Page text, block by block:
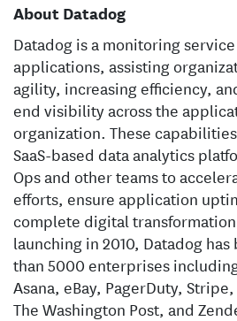
About Datadog
Datadog is a monitoring
applications, assisting
agility, increasing efficiency,
end visibility across the
organization. These
SaaS-based data analytics
Ops and other teams to
efforts, ensure application
complete digital
launching in 2010, Datadog
than 5000 enterprises
Asana, eBay, PagerDuty,
The Washington Post, and